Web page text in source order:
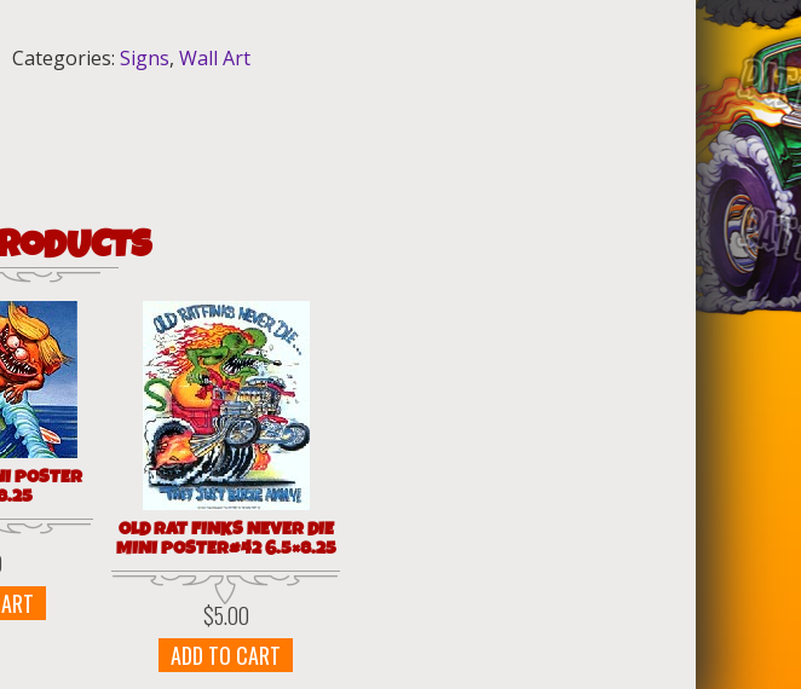
quantity
Categories:Signs,Wall Art
POSTER
OLD RAT FINKS NEVER DIE
MINI POSTER#42 6.5×8.25
$5.00
ADD TO CART